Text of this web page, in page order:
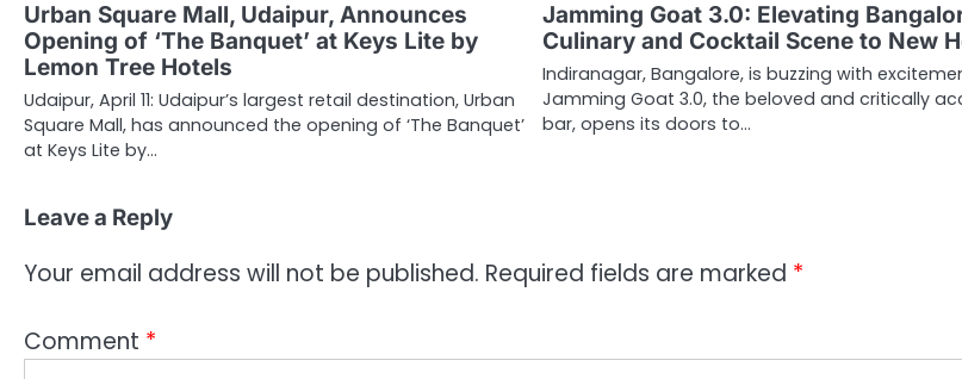
Urban Square Mall, Udaipur, Announces
Opening of ‘The Banquet’ at Keys Lite by
Lemon Tree Hotels
Udaipur, April 11: Udaipur’s largest retail destination, Urban
Square Mall, has announced the opening of ‘The Banquet’
at Keys Lite by…
Jamming Goat 3.0: Elevating
Culinary and Cocktail Scene to New
Indiranagar, Bangalore, is buzzing with
Jamming Goat 3.0, the beloved and critically
bar, opens its doors to…
Leave a Reply
Your email address will not be published. Required fields are marked *
Comment *